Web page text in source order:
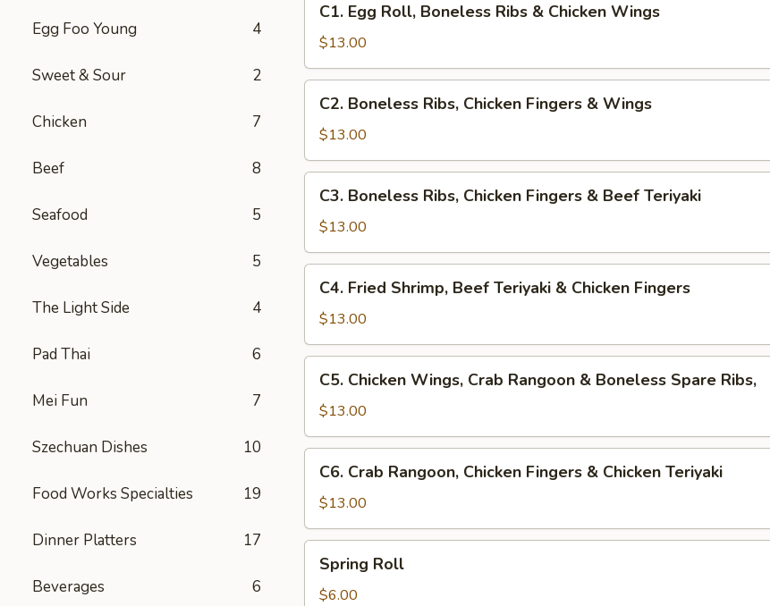
Egg Foo Young 4
Sweet & Sour 2
Chicken 7
Beef 8
Seafood 5
Vegetables 5
The Light Side 4
Pad Thai 6
Mei Fun 7
Szechuan Dishes 10
Food Works Specialties 19
Dinner Platters 17
Beverages 6
Egg
Roll,
Boneless
Ribs
Chicken
C1. Egg Roll, Boneless Ribs & Chicken Wings
$13.00
Boneless
Ribs,
Chicken
Fingers
Wings
C2. Boneless Ribs, Chicken Fingers & Wings
$13.00
Boneless
Ribs,
Chicken
Fingers
Beef
C3. Boneless Ribs, Chicken Fingers & Beef Teriyaki
$13.00
Fried
Shrimp,
Beef
Teriyaki
Chicken
C4. Fried Shrimp, Beef Teriyaki & Chicken Fingers
$13.00
Chicken
Wings,
Crab
Rangoon
Boneless
Ribs,
C5. Chicken Wings, Crab Rangoon & Boneless Spare Ribs,
$13.00
Crab
Rangoon,
Chicken
Fingers
Chicken
C6. Crab Rangoon, Chicken Fingers & Chicken Teriyaki
$13.00
RollSpring Roll
$6.00